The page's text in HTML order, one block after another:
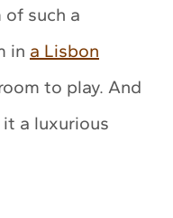
such a
in a Lisbon
to play. And
a luxurious